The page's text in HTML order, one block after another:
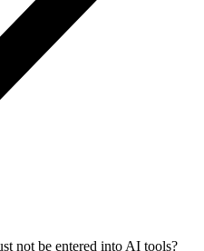
not be entered into AI tools?